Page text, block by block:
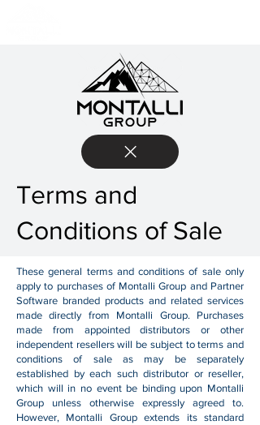
Terms and
Conditions of Sale
These general terms and conditions of sale only
apply to purchases of Montalli Group and Partner
Software branded products and related services
made directly from Montalli Group. Purchases
made from appointed distributors or other
independent resellers will be subject to terms and
conditions of sale as may be separately
established by each such distributor or reseller,
which will in no event be binding upon Montalli
Group unless otherwise expressly agreed to.
However, Montalli Group extends its standard